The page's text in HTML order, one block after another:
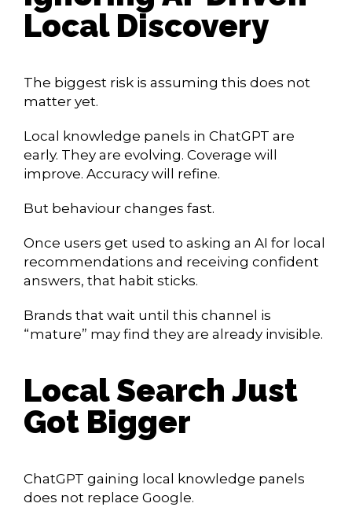
Local Discovery
The biggest risk is assuming this does not
matter yet.
Local knowledge panels in ChatGPT are
early. They are evolving. Coverage will
improve. Accuracy will refine.
But behaviour changes fast.
Once users get used to asking an AI for local
recommendations and receiving confident
answers, that habit sticks.
Brands that wait until this channel is
“mature” may find they are already invisible.
Local Search Just
Got Bigger
ChatGPT gaining local knowledge panels
does not replace Google.